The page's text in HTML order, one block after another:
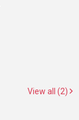
View all (2)